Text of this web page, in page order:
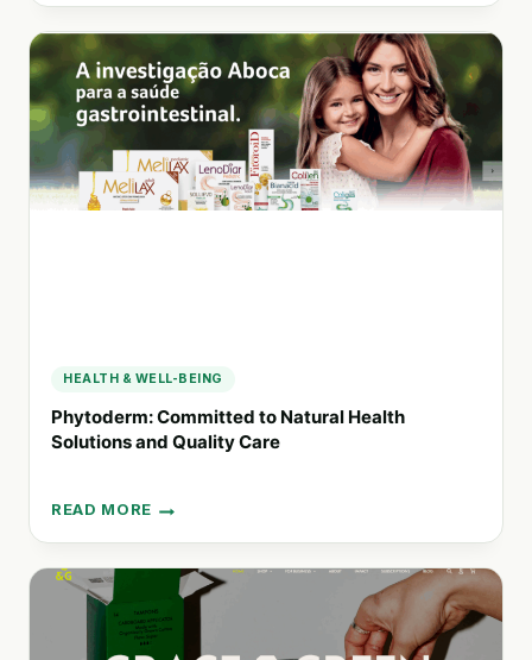
TIT
LONDON:
SUSTAINABLE
HAIR
SALON
EXPERIENCE
FOR
EVERYONE
HEALTH & WELL-BEING
Phytoderm: Committed to Natural Health
Solutions and Quality Care
READ MORE
PHYTODERM:
COMMITTED
TO
NATURAL
HEALTH
SOLUTIONS